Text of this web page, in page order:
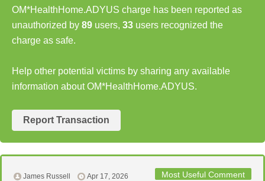
OM*HealthHome.ADYUS charge has been reported as
unauthorized by 89 users, 33 users recognized the
charge as safe.
Help other potential victims by sharing any available
information about OM*HealthHome.ADYUS.
Report Transaction
Most Useful Comment
James Russell Apr 17, 2026